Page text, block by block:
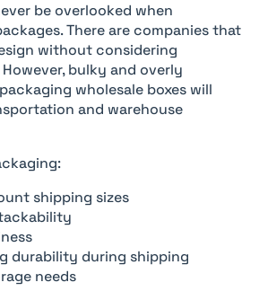
be overlooked when
There are companies that
without considering
bulky and overly
wholesale boxes will
and warehouse
shipping sizes
durability during shipping
needs